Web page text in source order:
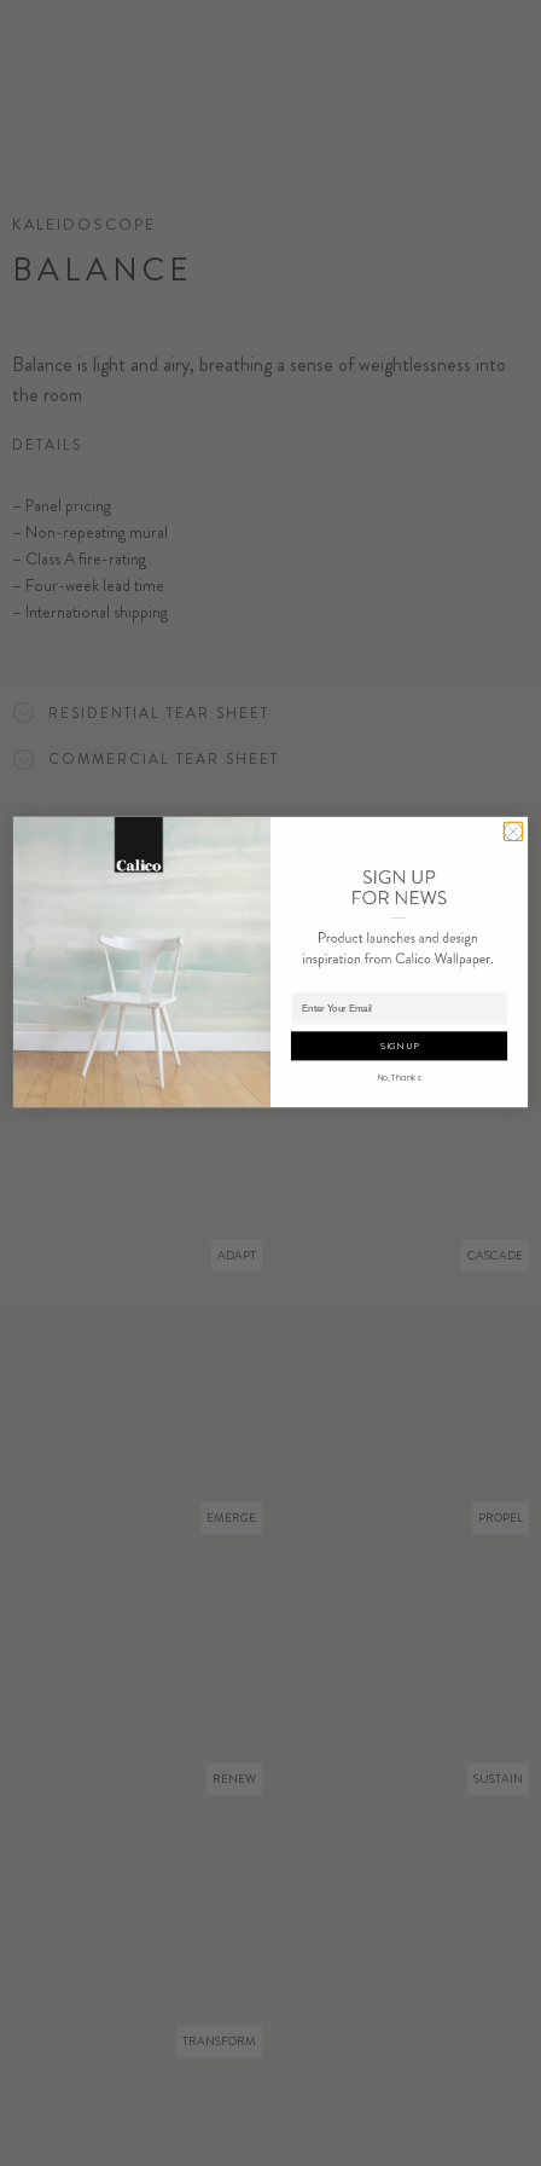
Adding product to cart.
KALEIDOSCOPE
BALANCE
Balance is light and airy, breathing a sense of weightlessness into
the room
DETAILS
– Panel pricing
– Non-repeating mural
– Class A fire-rating
– Four-week lead time
– International shipping
RESIDENTIAL TEAR SHEET
COMMERCIAL TEAR SHEET
ORDER SAMPLE
RELATED PRODUCTS
ADAPT CASCADE
EMERGE PROPEL
RENEW SUSTAIN
TRANSFORM
SIGN UP
No, Thanks